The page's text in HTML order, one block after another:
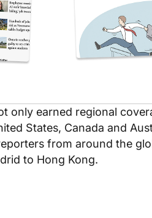
only earned regional
States, Canada and
from around the
to Hong Kong.